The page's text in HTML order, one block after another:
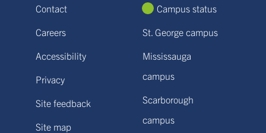
Contact
Careers
Accessibility
Privacy
Site feedback
Site map
Campus status
St. George campus
Mississauga
campus
Scarborough
campus